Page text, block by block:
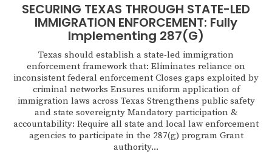
SECURING TEXAS THROUGH STATE-LED
IMMIGRATION ENFORCEMENT: Fully
Implementing 287(G)
Texas should establish a state-led immigration
enforcement framework that: Eliminates reliance on
inconsistent federal enforcement Closes gaps exploited by
criminal networks Ensures uniform application of
immigration laws across Texas Strengthens public safety
and state sovereignty Mandatory participation &
accountability: Require all state and local law enforcement
agencies to participate in the 287(g) program Grant
authority...